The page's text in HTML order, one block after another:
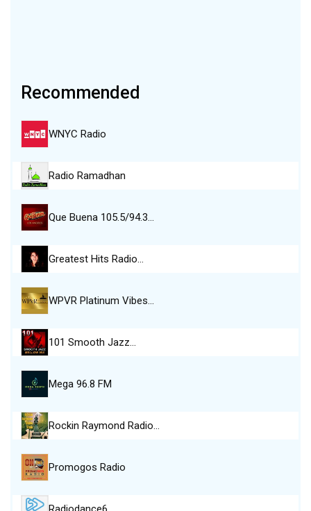
Recommended
WNYC Radio
Radio Ramadhan
Que Buena 105.5/94.3…
Greatest Hits Radio…
WPVR Platinum Vibes…
101 Smooth Jazz…
Mega 96.8 FM
Rockin Raymond Radio…
Promogos Radio